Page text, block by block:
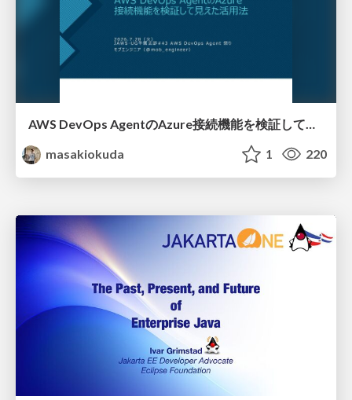
AWS DevOps AgentのAzure接続機能を検証して見えた活用法／Use Cases Verified for the AWS DevOps Agent's Azure Connectivity Feature
masakiokuda
1 220